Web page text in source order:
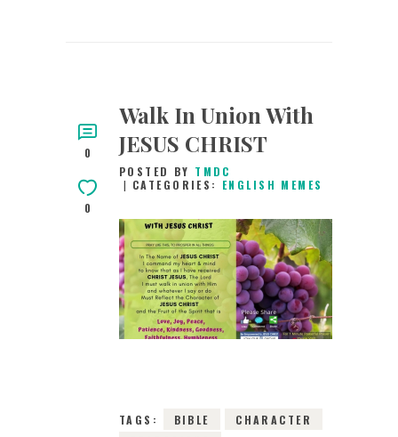
0
0
Walk In Union With
JESUS CHRIST
POSTED BY TMDC
CATEGORIES: ENGLISH MEMES
18TH MAY 2019
0COMMENTS
14245VIEWS
TAGS: BIBLE
CHARACTER